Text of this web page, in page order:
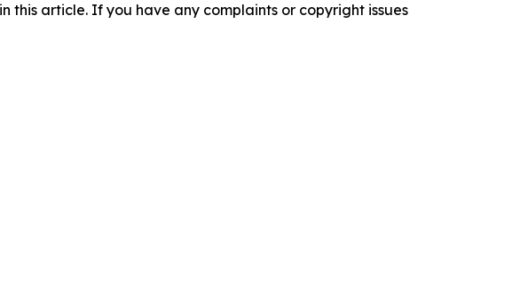
this article. If you have any complaints or copyright issues